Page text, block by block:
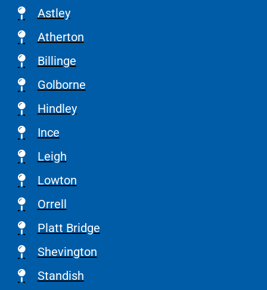
Astley
Atherton
Billinge
Golborne
Hindley
Ince
Leigh
Lowton
Orrell
Platt Bridge
Shevington
Standish